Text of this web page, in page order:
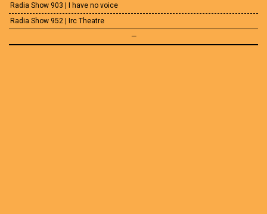
Radia Show 903 | I have no voice
Radia Show 952 | Irc Theatre
—